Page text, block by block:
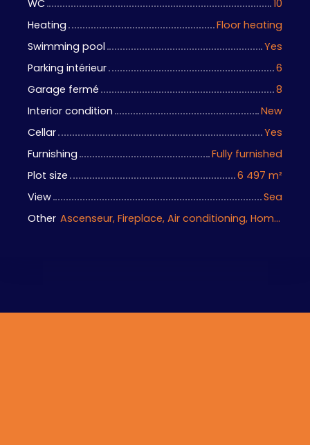
WC
10
Heating
Floor heating
Swimming pool
Yes
Parking intérieur
6
Garage fermé
8
Interior condition
New
Cellar
Yes
Furnishing
Fully furnished
Plot size
6 497 m²
View
Sea
Other
Ascenseur, Fireplace, Air conditioning, Home automation equipment, Bike storage, Motorized gate, Armored door, Alarm system, Videophone